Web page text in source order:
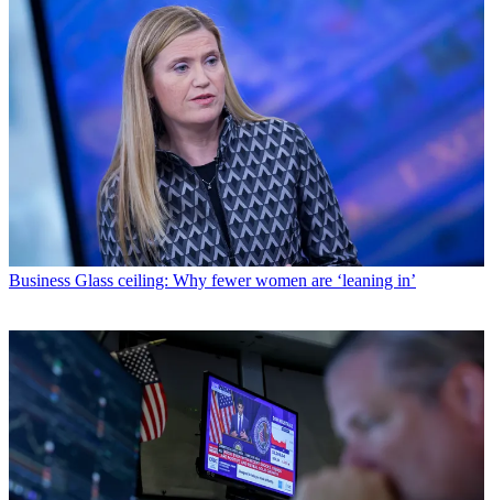
Business Glass ceiling: Why fewer women are ‘leaning in’